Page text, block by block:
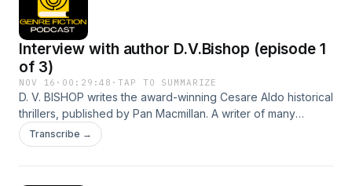
Interview with author D.V.Bishop (episode 1
of 3)
NOV 16 · 00:29:48 ·TAP TO SUMMARIZE
D. V. BISHOP writes the award-winning Cesare Aldo historical
thrillers, published by Pan Macmillan. A writer of many
narrative forms, his love for Italy and the Renaissance meant
there could only be one setting for his crime fiction. In
Transcribe →